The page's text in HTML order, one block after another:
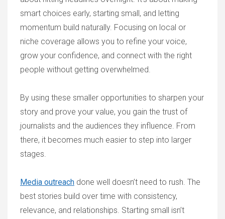
smart choices early, starting small, and letting
momentum build naturally. Focusing on local or
niche coverage allows you to refine your voice,
grow your confidence, and connect with the right
people without getting overwhelmed.
By using these smaller opportunities to sharpen your
story and prove your value, you gain the trust of
journalists and the audiences they influence. From
there, it becomes much easier to step into larger
stages.
Media outreach done well doesn’t need to rush. The
best stories build over time with consistency,
relevance, and relationships. Starting small isn’t